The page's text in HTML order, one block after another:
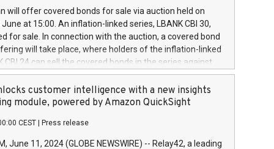
buyback programmes set out in MAR article 5) and
Delegated Regulation (EU) 2016/1052, also referred
Harbour rules. Trading dayNumber of shares bought
transaction priceAmount DKKAccumulated trading for
June
June
June
will offer covered bonds for sale via auction held on
at 15:00. An inflation-linked series, LBANK CBI 30,
for sale. In connection with the auction, a covered bond
will take place, where holders of the inflation-linked
CBI 24 can sell the covered bonds in the series against
bought in the above-mentioned auction. The clean
is predefined at 99,594. Expected settlement date is
Covered bonds issued by Landsbankinn are rated A+
the auction. For further information, please call
or email verdbrefamidlun@landsbankinn.is.
customer intelligence with a new insights
module, powered by Amazon QuickSight
CEST Press release
June 11, 2024 (GLOBE NEWSWIRE) -- Relay42, a leading